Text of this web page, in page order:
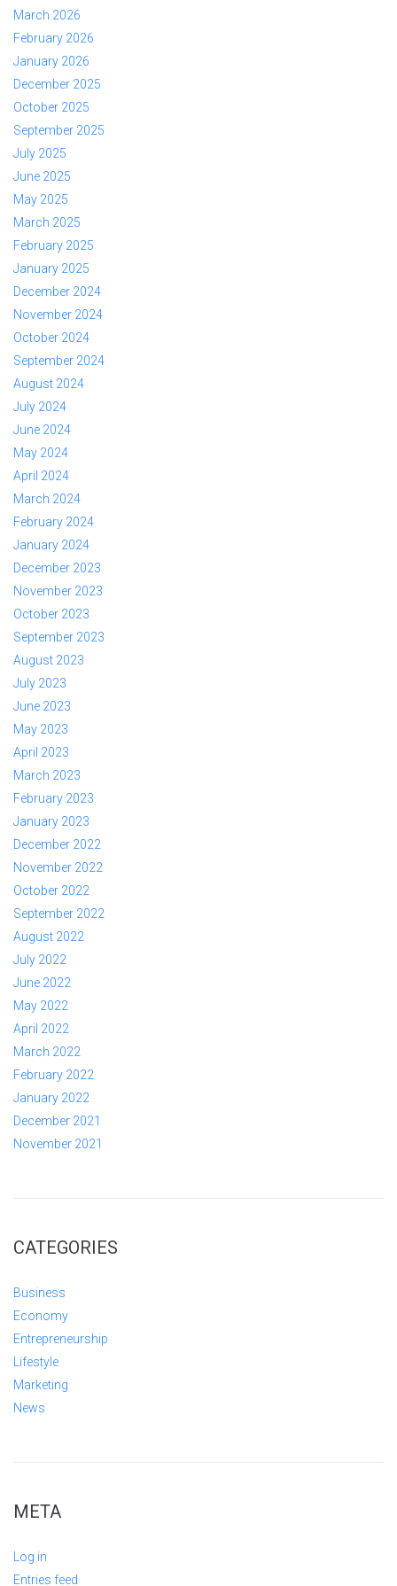
March 2026
February 2026
January 2026
December 2025
October 2025
September 2025
July 2025
June 2025
May 2025
March 2025
February 2025
January 2025
December 2024
November 2024
October 2024
September 2024
August 2024
July 2024
June 2024
May 2024
April 2024
March 2024
February 2024
January 2024
December 2023
November 2023
October 2023
September 2023
August 2023
July 2023
June 2023
May 2023
April 2023
March 2023
February 2023
January 2023
December 2022
November 2022
October 2022
September 2022
August 2022
July 2022
June 2022
May 2022
April 2022
March 2022
February 2022
January 2022
December 2021
November 2021
CATEGORIES
Business
Economy
Entrepreneurship
Lifestyle
Marketing
News
META
Log in
Entries feed